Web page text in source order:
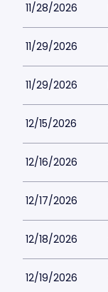
11/28/2026
11/29/2026
11/29/2026
12/15/2026
12/16/2026
12/17/2026
12/18/2026
12/19/2026